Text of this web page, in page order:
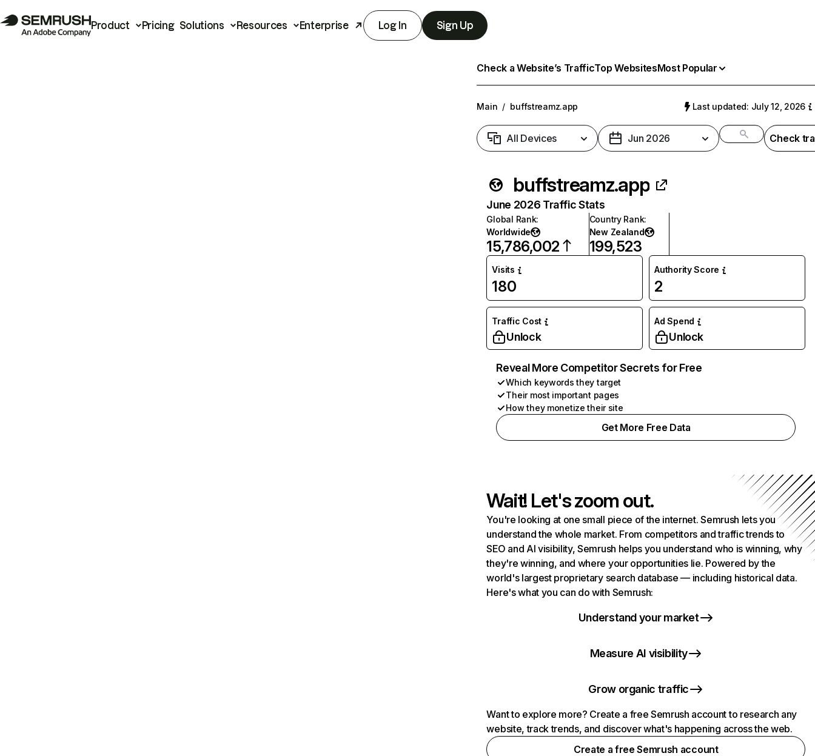
Product Pricing Solutions Resources Enterprise Log In Sign Up
Check a Website’s TrafficTop WebsitesMost Popular
Main / buffstreamz.app Last updated: July 12, 2026
All Devices Jun 2026 Check
buffstreamz.app
June 2026 Traffic Stats
Global Rank:
Worldwide
15,786,002
Country Rank:
New Zealand
199,523
Visits
180
Authority Score
2
Traffic Cost
Unlock
Ad Spend
Unlock
Reveal More Competitor Secrets for Free
Which keywords they target
Their most important pages
How they monetize their site
Get More Free Data
Wait! Let's zoom out.
You're looking at one small piece of the internet. Semrush lets you
understand the whole market. From competitors and traffic trends to
SEO and AI visibility, Semrush helps you understand who is winning, why
they're winning, and where your opportunities lie. Powered by the
world's largest proprietary search database — including historical data.
Here's what you can do with Semrush:
Understand your market
Measure AI visibility
Grow organic traffic
Want to explore more? Create a free Semrush account to research any
website, track trends, and discover what's happening across the web.
Create a free Semrush account